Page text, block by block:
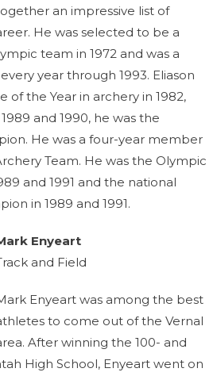
an impressive list of
He was selected to be a
team in 1972 and was a
year through 1993. Eliason
of the Year in archery in 1982,
and 1990, he was the
He was a four-year member
Team. He was the Olympic
and 1991 and the national
in 1989 and 1991.
Enyeart
and Field
Enyeart was among the best
to come out of the Vernal
After winning the 100- and
High School, Enyeart went on